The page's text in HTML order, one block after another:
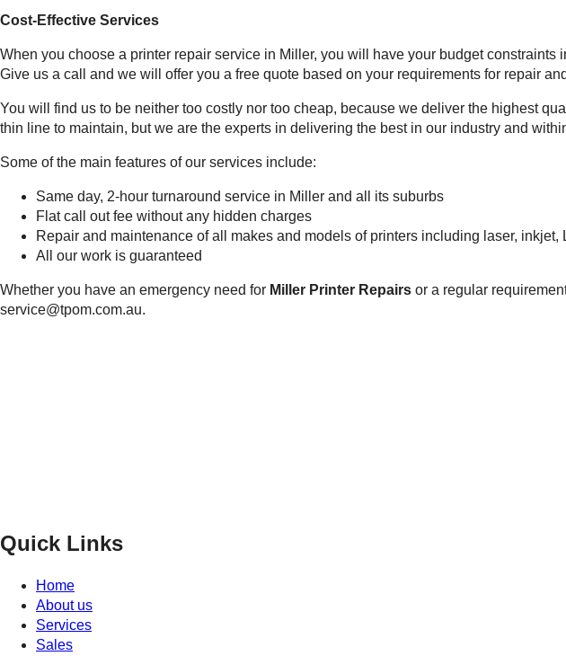
Cost-Effective Services
When you choose a printer repair service in Miller, you will have your budget
Give us a call and we will offer you a free quote based on your requirements for repair
You will find us to be neither too costly nor too cheap, because we deliver the highest
thin line to maintain, but we are the experts in delivering the best in our industry and
Some of the main features of our services include:
Same day, 2-hour turnaround service in Miller and all its suburbs
Flat call out fee without any hidden charges
Repair and maintenance of all makes and models of printers including laser, inkjet,
All our work is guaranteed
Whether you have an emergency need for Miller Printer Repairs or a regular
service@tpom.com.au.
Quick Links
Home
About us
Services
Sales